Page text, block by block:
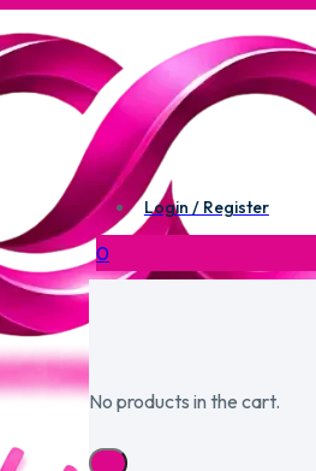
Login / Register
0
No products in the cart.